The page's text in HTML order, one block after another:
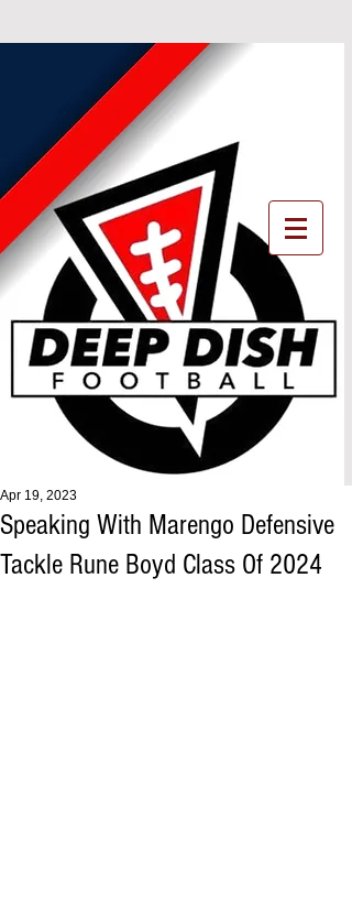
Speaking With Marengo Defensive
Tackle Rune Boyd Class Of 2024
Apr 19, 2023